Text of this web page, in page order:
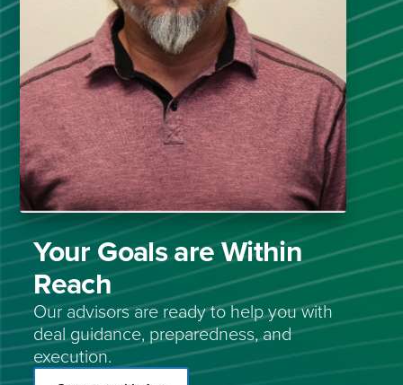
Your Goals are Within
Reach
Our advisors are ready to help you with
deal guidance, preparedness, and
execution.